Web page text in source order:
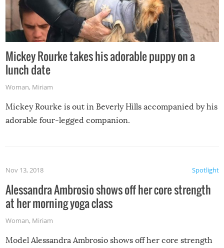
Mickey Rourke takes his adorable puppy on a
lunch date
Woman, Miriam
Mickey Rourke is out in Beverly Hills accompanied by his
adorable four-legged companion.
Spotlight
Nov 13, 2018
Alessandra Ambrosio shows off her core strength
at her morning yoga class
Woman, Miriam
Model Alessandra Ambrosio shows off her core strength